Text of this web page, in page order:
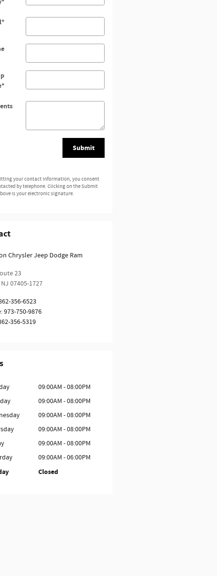
*
*
Submit
your contact information, you consent
by telephone. Clicking on the Submit
is your electronic signature.
Chrysler Jeep Dodge Ram
23
NJ 07405-1727
356-6523
:973-750-9876
356-5319
09:00AM - 08:00PM
09:00AM - 08:00PM
09:00AM - 08:00PM
09:00AM - 08:00PM
09:00AM - 08:00PM
09:00AM - 06:00PM
Closed